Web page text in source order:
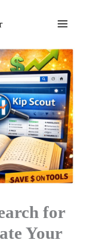
for
Your